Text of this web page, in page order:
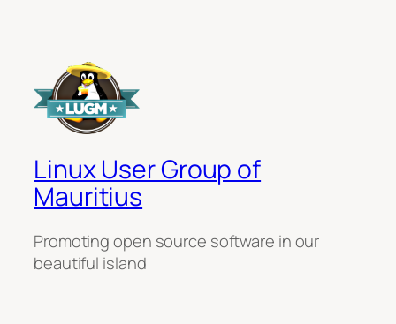
Linux User Group of
Mauritius
Promoting open source software in our
beautiful island